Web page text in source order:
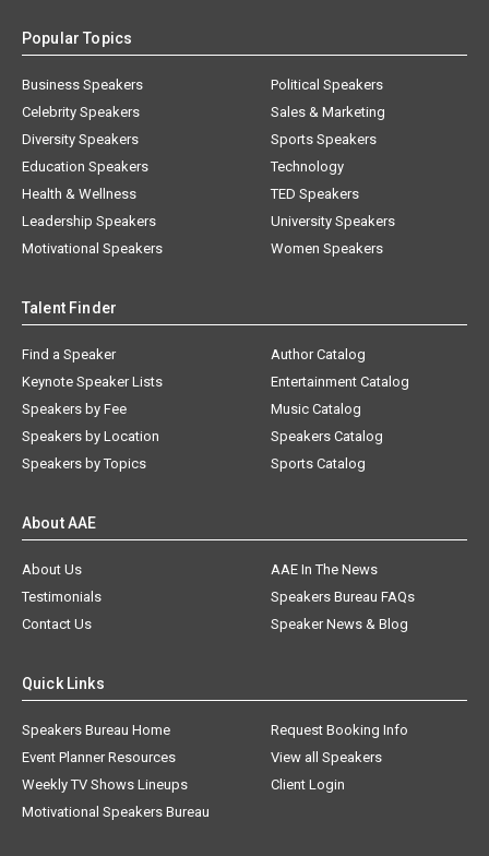
Popular Topics
Business Speakers
Celebrity Speakers
Diversity Speakers
Education Speakers
Health & Wellness
Leadership Speakers
Motivational Speakers
Political Speakers
Sales & Marketing
Sports Speakers
Technology
TED Speakers
University Speakers
Women Speakers
Talent Finder
Find a Speaker
Keynote Speaker Lists
Speakers by Fee
Speakers by Location
Speakers by Topics
Author Catalog
Entertainment Catalog
Music Catalog
Speakers Catalog
Sports Catalog
About AAE
About Us
AAE In The News
Testimonials
Speakers Bureau FAQs
Contact Us
Speaker News & Blog
Quick Links
Speakers Bureau Home
Request Booking Info
Event Planner Resources
View all Speakers
Weekly TV Shows Lineups
Client Login
Motivational Speakers Bureau